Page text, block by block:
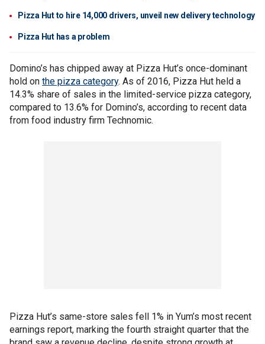
Pizza Hut to hire 14,000 drivers, unveil new delivery technology
Pizza Hut has a problem
Domino’s has chipped away at Pizza Hut’s once-dominant
hold on the pizza category. As of 2016, Pizza Hut held a
14.3% share of sales in the limited-service pizza category,
compared to 13.6% for Domino’s, according to recent data
from food industry firm Technomic.
Pizza Hut’s same-store sales fell 1% in Yum’s most recent
earnings report, marking the fourth straight quarter that the